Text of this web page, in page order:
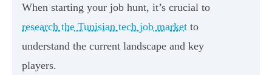
When starting your job hunt, it’s crucial to
research the Tunisian tech job market to
understand the current landscape and key
players.